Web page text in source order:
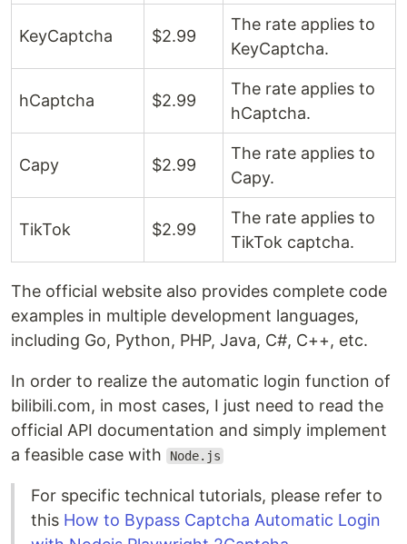
KeyCaptcha $2.99 ​​
The rate applies to
KeyCaptcha.
hCaptcha $2.99 ​​
The rate applies to
hCaptcha.
Capy $2.99 ​​
The rate applies to
Capy.
TikTok $2.99 ​​
The rate applies to
TikTok captcha.
The official website also provides complete code
examples in multiple development languages,
including Go, Python, PHP, Java, C#, C++, etc.
In order to realize the automatic login function of
bilibili.com, in most cases, I just need to read the
official API documentation and simply implement
a feasible case with
Node.js
For specific technical tutorials, please refer to
this How to Bypass Captcha Automatic Login